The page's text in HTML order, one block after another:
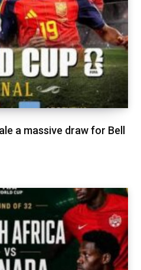
a massive draw for Bell